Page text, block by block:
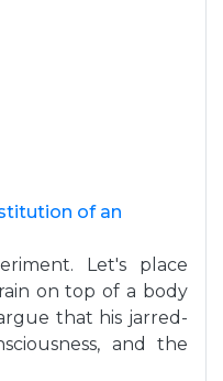
of an
Let's place
on top of a body
that his jarred-
and the